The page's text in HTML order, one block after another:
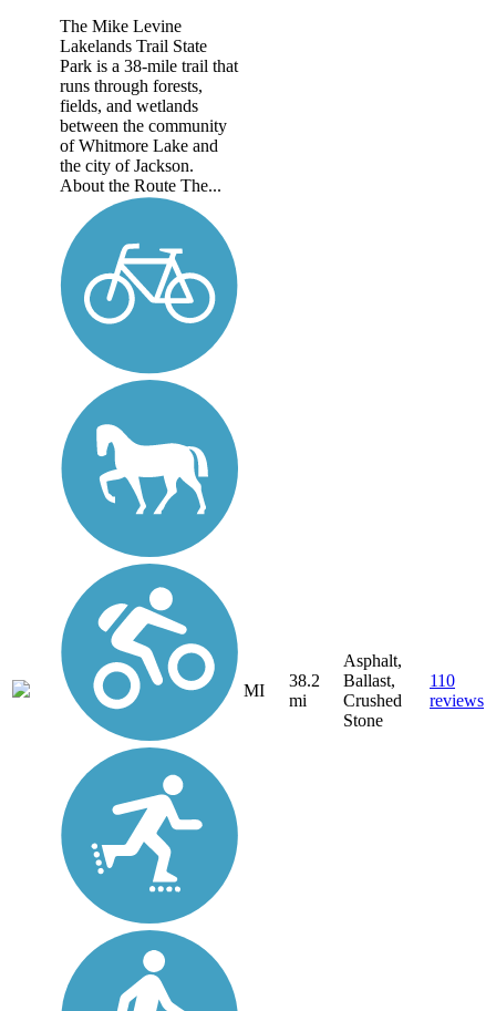
The Mike Levine
Lakelands Trail State
Park is a 38-mile trail that
runs through forests,
fields, and wetlands
between the community
of Whitmore Lake and
the city of Jackson.
About the Route The...
MI
38.2
mi
Asphalt,
Ballast,
Crushed
Stone
110
reviews